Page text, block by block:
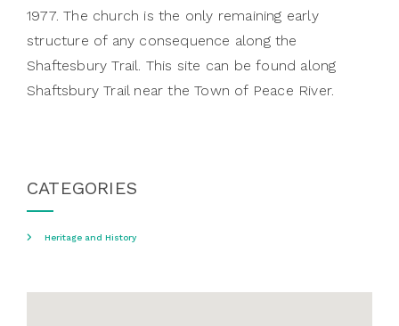
1977. The church is the only remaining early
structure of any consequence along the
Shaftesbury Trail. This site can be found along
Shaftsbury Trail near the Town of Peace River.
CATEGORIES
Heritage and History